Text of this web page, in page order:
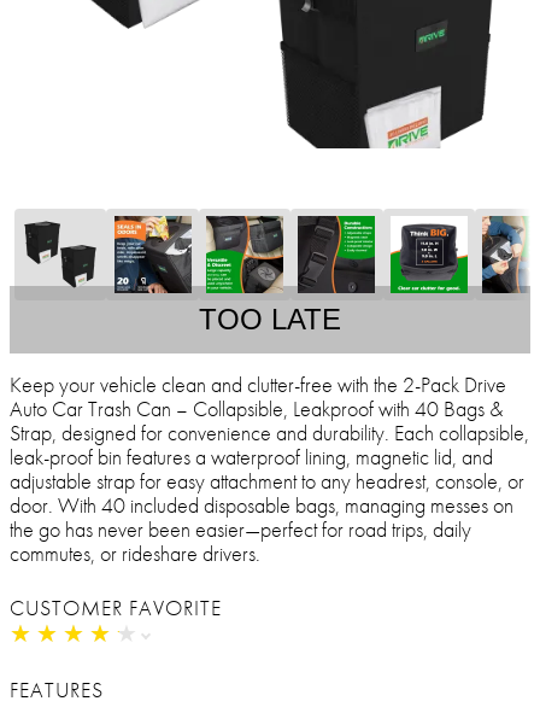
TOO LATE
Keep your vehicle clean and clutter-free with the 2-Pack Drive
Auto Car Trash Can – Collapsible, Leakproof with 40 Bags &
Strap, designed for convenience and durability. Each collapsible,
leak-proof bin features a waterproof lining, magnetic lid, and
adjustable strap for easy attachment to any headrest, console, or
door. With 40 included disposable bags, managing messes on
the go has never been easier—perfect for road trips, daily
commutes, or rideshare drivers.
CUSTOMER FAVORITE
★ ★ ★ ★ ★
★ ★ ★ ★ ★
FEATURES